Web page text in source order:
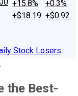
+15.8%
+$18.19
+0.3%
+$0.92
Stock Losers
the Best-